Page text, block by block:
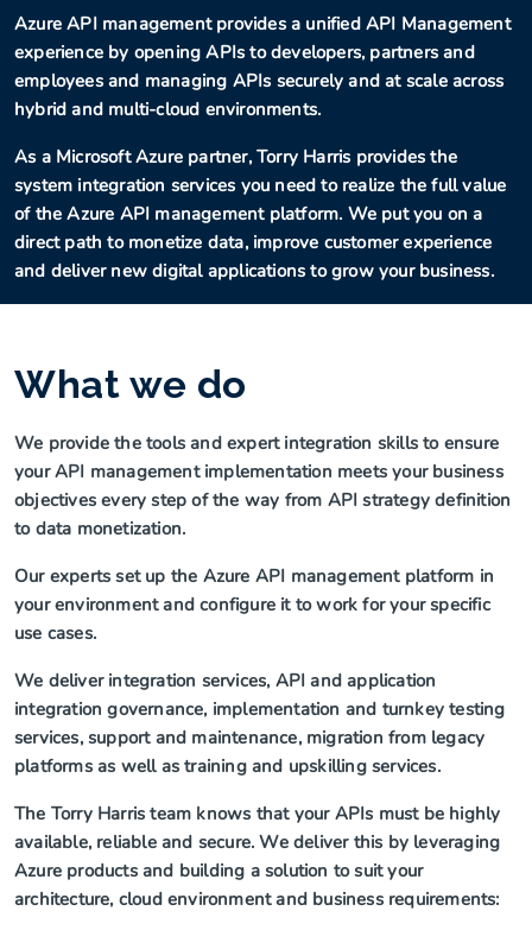
Azure API management provides a unified API Management
experience by opening APIs to developers, partners and
employees and managing APIs securely and at scale across
hybrid and multi-cloud environments.
As a Microsoft Azure partner, Torry Harris provides the
system integration services you need to realize the full value
of the Azure API management platform. We put you on a
direct path to monetize data, improve customer experience
and deliver new digital applications to grow your business.
What we do
We provide the tools and expert integration skills to ensure
your API management implementation meets your business
objectives every step of the way from API strategy definition
to data monetization.
Our experts set up the Azure API management platform in
your environment and configure it to work for your specific
use cases.
We deliver integration services, API and application
integration governance, implementation and turnkey testing
services, support and maintenance, migration from legacy
platforms as well as training and upskilling services.
The Torry Harris team knows that your APIs must be highly
available, reliable and secure. We deliver this by leveraging
Azure products and building a solution to suit your
architecture, cloud environment and business requirements: